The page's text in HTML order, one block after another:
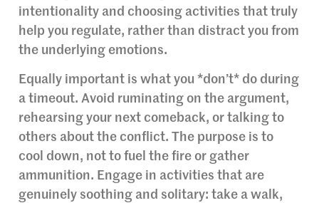
intentionality and choosing activities that truly
help you regulate, rather than distract you from
the underlying emotions.
Equally important is what you *don’t* do during
a timeout. Avoid ruminating on the argument,
rehearsing your next comeback, or talking to
others about the conflict. The purpose is to
cool down, not to fuel the fire or gather
ammunition. Engage in activities that are
genuinely soothing and solitary: take a walk,